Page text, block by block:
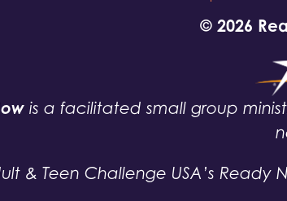
© 2026
is a facilitated small group
& Teen Challenge USA’s